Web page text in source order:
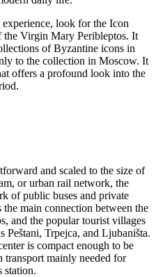
look for the Icon
the Virgin Mary Peribleptos. It
of Byzantine icons in
to the collection in Moscow. It
offers a profound look into the
and scaled to the size of
or urban rail network, the
of public buses and private
the main connection between the
and the popular tourist villages
Peštani, Trpejca, and Ljubaništa.
is compact enough to be
mainly needed for
station.